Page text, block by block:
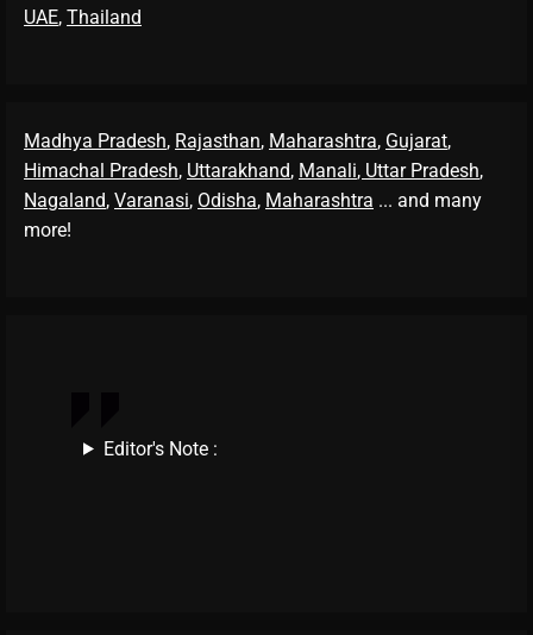
UAE, Thailand
Madhya Pradesh, Rajasthan, Maharashtra, Gujarat,
Himachal Pradesh, Uttarakhand, Manali, Uttar Pradesh,
Nagaland, Varanasi, Odisha, Maharashtra ... and many
more!
Editor's Note :